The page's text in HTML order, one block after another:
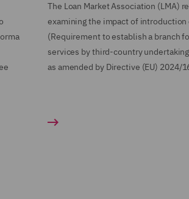
The Loan Market Association (LMA)
examining the impact of
(Requirement to establish a branch
services by third-country
as amended by Directive (EU) 2024/